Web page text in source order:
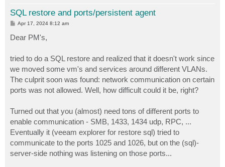
SQL restore and ports/persistent agent
P
t
Apr 17, 2024 8:12 am
Dear PM's,
tried to do a SQL restore and realized that it doesn't work since
we moved some vm's and services around different VLANs.
The culprit soon was found: network communication on certain
ports was not allowed. Well, how difficult could it be, right?
Turned out that you (almost) need tons of different ports to
enable communication - SMB, 1433, 1434 udp, RPC, ...
Eventually it (veeam explorer for restore sql) tried to
communicate to the ports 1025 and 1026, but on the (sql)-
server-side nothing was listening on those ports...